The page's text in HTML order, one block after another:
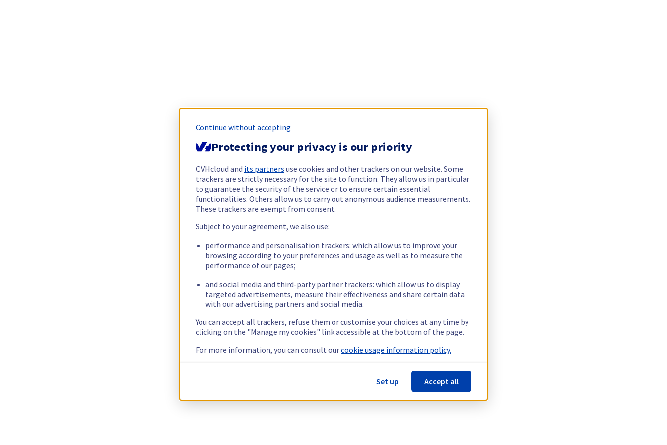
Continue without accepting
Protecting your privacy is our priority
OVHcloud and its partners use cookies and other trackers on our website. Some
trackers are strictly necessary for the site to function. They allow us in particular
to guarantee the security of the service or to ensure certain essential
functionalities. Others allow us to carry out anonymous audience measurements.
These trackers are exempt from consent.
Subject to your agreement, we also use:
performance and personalisation trackers: which allow us to improve your
browsing according to your preferences and usage as well as to measure the
performance of our pages;
and social media and third-party partner trackers: which allow us to display
targeted advertisements, measure their effectiveness and share certain data
with our advertising partners and social media.
You can accept all trackers, refuse them or customise your choices at any time by
clicking on the "Manage my cookies" link accessible at the bottom of the page.
For more information, you can consult ourcookie usage information policy.
Set up Accept all